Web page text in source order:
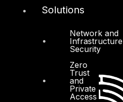
Solutions
Network and
Infrastructure
Security
Zero
Trust
and
Private
Access